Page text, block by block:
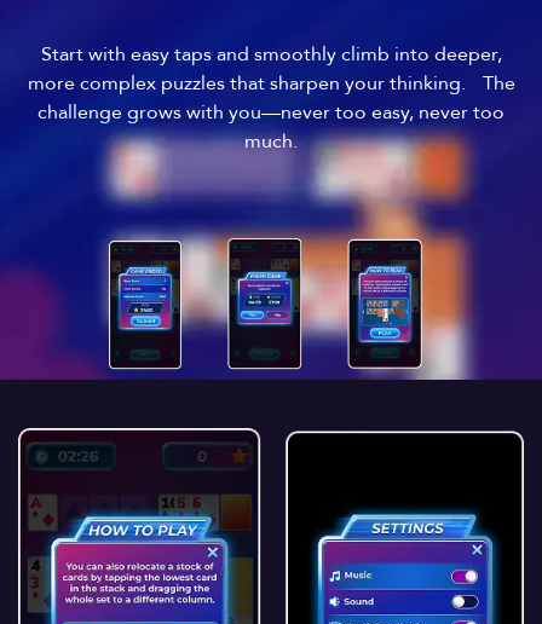
Start with easy taps and smoothly climb into deeper,
more complex puzzles that sharpen your thinking. The
challenge grows with you—never too easy, never too
much.